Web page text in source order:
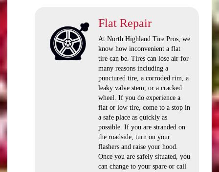
Flat Repair
At North Highland Tire Pros, we
know how inconvenient a flat
tire can be. Tires can lose air for
many reasons including a
punctured tire, a corroded rim, a
leaky valve stem, or a cracked
wheel. If you do experience a
flat or low tire, come to a stop in
a safe place as quickly as
possible. If you are stranded on
the roadside, turn on your
flashers and raise your hood.
Once you are safely situated, you
can change to your spare or call